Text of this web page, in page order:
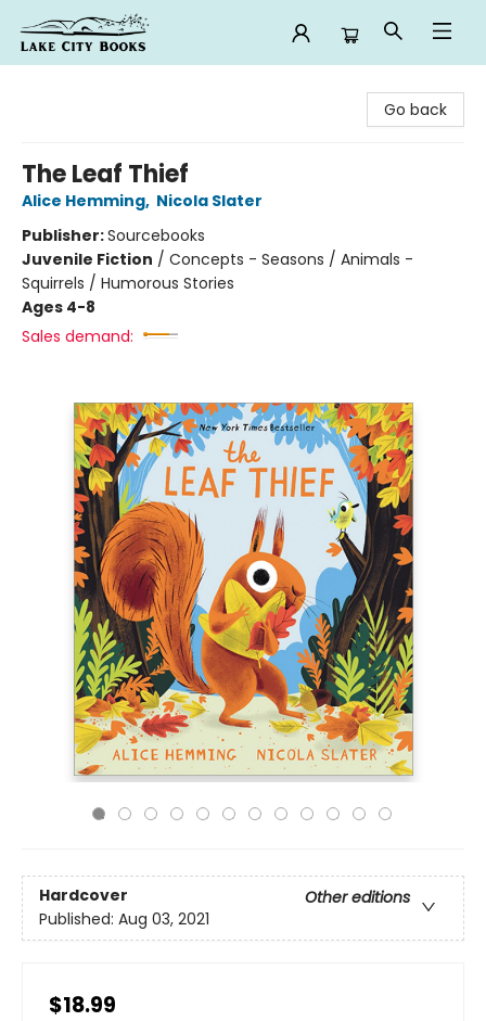
Go back
The Leaf Thief
Alice Hemming, Nicola Slater
Publisher:Sourcebooks
Juvenile Fiction / Concepts - Seasons / Animals -
Squirrels / Humorous Stories
Ages 4-8
Sales demand:
Hardcover
Other editions
Published: Aug 03, 2021
$18.99